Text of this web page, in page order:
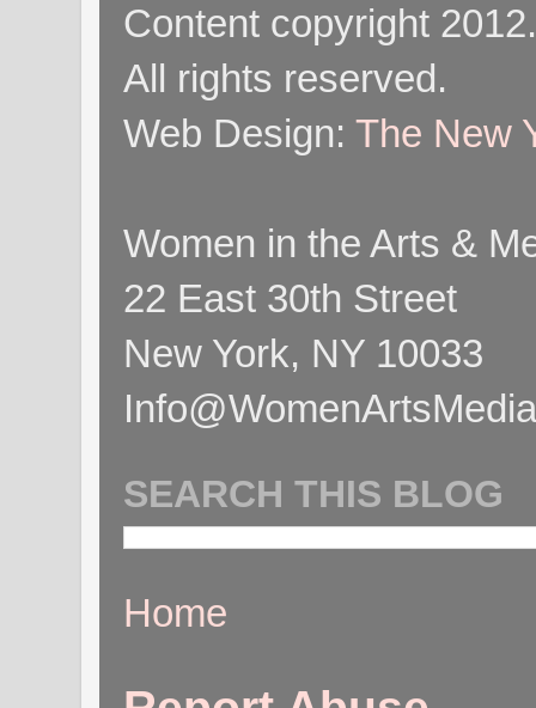
Content copyright
All rights reserved.
Web Design: The New
Women in the Arts &
22 East 30th Street
New York, NY 10033
SEARCH THIS BLOG
Home